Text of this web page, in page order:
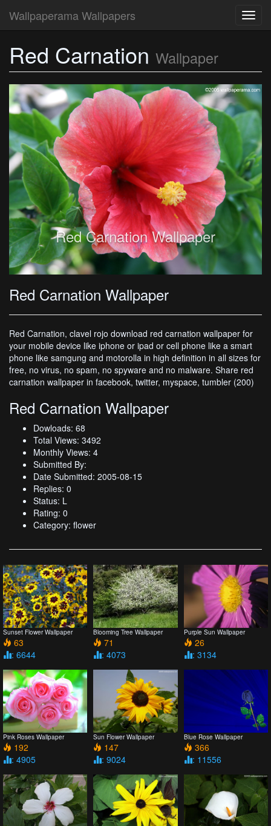
Wallpaperama Wallpapers
Red Carnation Wallpaper
Red Carnation Wallpaper
Red Carnation Wallpaper
Red Carnation, clavel rojo download red carnation wallpaper for
your mobile device like iphone or ipad or cell phone like a smart
phone like samgung and motorolla in high definition in all sizes for
free, no virus, no spam, no spyware and no malware. Share red
carnation wallpaper in facebook, twitter, myspace, tumbler (200)
Red Carnation Wallpaper
Dowloads: 68
Total Views: 3492
Monthly Views: 4
Submitted By:
Date Submitted: 2005-08-15
Replies: 0
Status: L
Rating: 0
Category: flower
Sunset Flower Wallpaper
63
: 6644
Blooming Tree Wallpaper
71
: 4073
Purple Sun Wallpaper
26
: 3134
Pink Roses Wallpaper
192
: 4905
Sun Flower Wallpaper
147
: 9024
Blue Rose Wallpaper
366
: 11556